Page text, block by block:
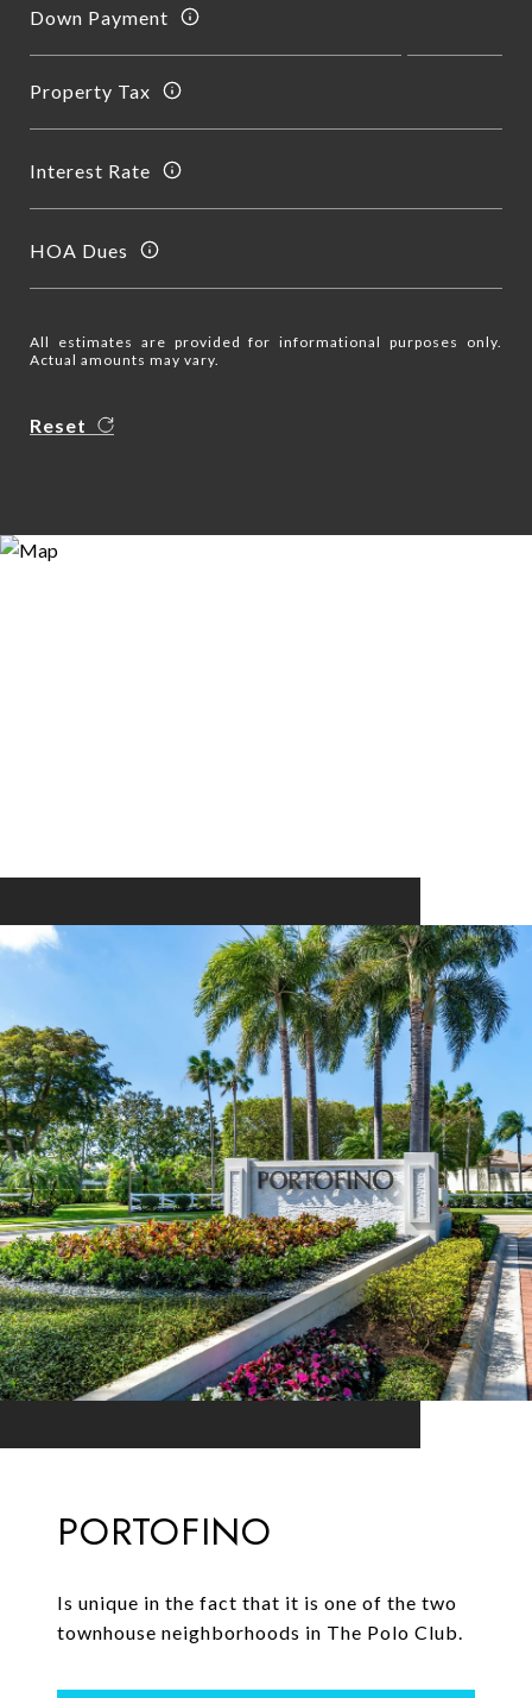
Down Payment
Property Tax
Interest Rate
HOA Dues
All estimates are provided for informational purposes only.
Actual amounts may vary.
Reset
PORTOFINO
Is unique in the fact that it is one of the two
townhouse neighborhoods in The Polo Club.